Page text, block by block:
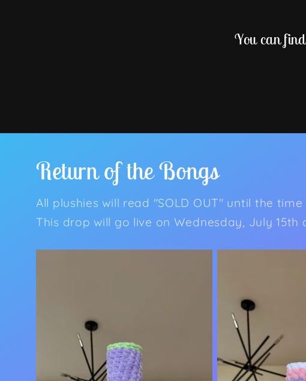
You can
Return of the Bongs
All plushies will read "SOLD OUT" until the
This drop will go live on Wednesday, July 15th